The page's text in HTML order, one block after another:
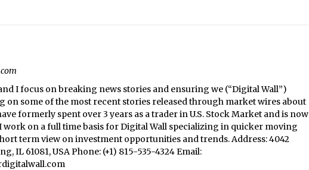
I focus on breaking news stories and ensuring we (“Digital Wall”)
some of the most recent stories released through market wires about
formerly spent over 3 years as a trader in U.S. Stock Market and is now
work on a full time basis for Digital Wall specializing in quicker moving
term view on investment opportunities and trends. Address: 4042
IL 61081, USA Phone: (+1) 815-535-4324 Email: